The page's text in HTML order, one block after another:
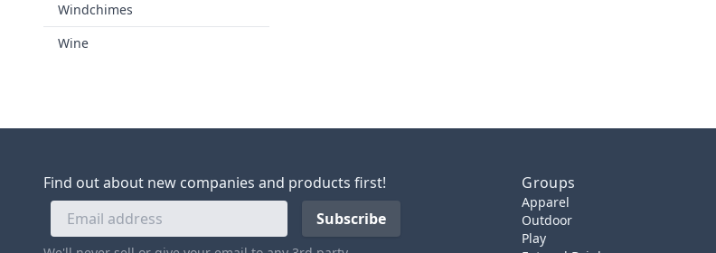
Windchimes
Wine
Find out about new companies and products first! Groups
Apparel
Outdoor
Play